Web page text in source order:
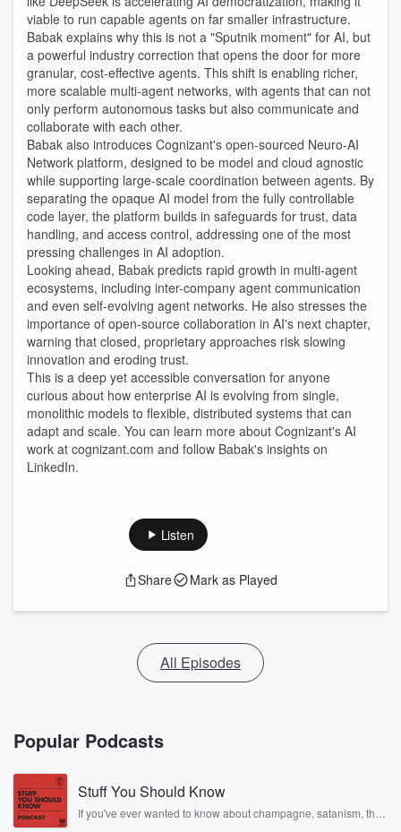
viable to run capable agents on far smaller infrastructure.
Babak explains why this is not a "Sputnik moment" for AI, but
a powerful industry correction that opens the door for more
granular, cost-effective agents. This shift is enabling richer,
more scalable multi-agent networks, with agents that can not
only perform autonomous tasks but also communicate and
collaborate with each other.
Babak also introduces Cognizant's open-sourced Neuro-AI
Network platform, designed to be model and cloud agnostic
while supporting large-scale coordination between agents. By
separating the opaque AI model from the fully controllable
code layer, the platform builds in safeguards for trust, data
handling, and access control, addressing one of the most
pressing challenges in AI adoption.
Looking ahead, Babak predicts rapid growth in multi-agent
ecosystems, including inter-company agent communication
and even self-evolving agent networks. He also stresses the
importance of open-source collaboration in AI's next chapter,
warning that closed, proprietary approaches risk slowing
innovation and eroding trust.
This is a deep yet accessible conversation for anyone
curious about how enterprise AI is evolving from single,
monolithic models to flexible, distributed systems that can
adapt and scale. You can learn more about Cognizant's AI
work at cognizant.com and follow Babak's insights on
LinkedIn.
Listen
Share Mark as Played
All Episodes
Popular Podcasts
Stuff You Should Know
If you've ever wanted to know about champagne, satanism, the